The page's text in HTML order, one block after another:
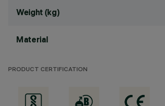
Weight (kg)
Material
PRODUCT CERTIFICATION